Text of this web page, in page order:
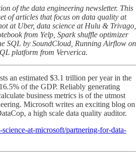
of the data engineering newsletter. This
of articles that focus on data quality at
at Uber, data science at Hulu & Trivago,
from Yelp, Spark shuffle optimizer
SQL by SoundCloud, Running Airflow on
platform from Ververica.
an estimated $3.1 trillion per year in the
of the GDP. Reliably generating
business metrics is of the utmost
Microsoft writes an exciting blog on
a high scale data quality auditor.
at-microsoft/partnering-for-data-